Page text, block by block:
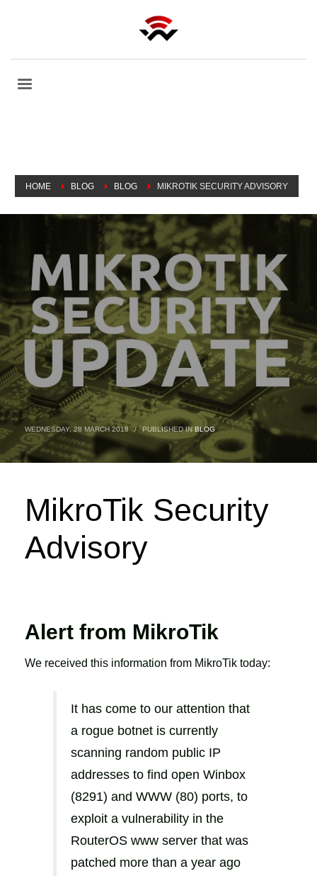
HOME BLOG BLOG MIKROTIK SECURITY ADVISORY
WEDNESDAY, 28 MARCH 2018 / PUBLISHED IN BLOG
MikroTik Security
Advisory
Alert from MikroTik
We received this information from MikroTik today:
It has come to our attention that
a rogue botnet is currently
scanning random public IP
addresses to find open Winbox
(8291) and WWW (80) ports, to
exploit a vulnerability in the
RouterOS www server that was
patched more than a year ago